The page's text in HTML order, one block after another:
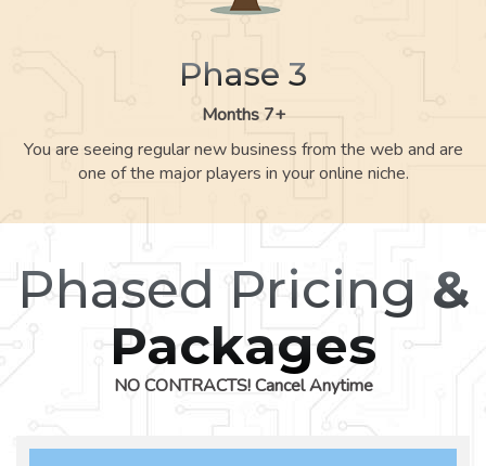
Phase 3
Months 7+
You are seeing regular new business from the web and are
one of the major players in your online niche.
Phased Pricing &
Packages
NO CONTRACTS! Cancel Anytime